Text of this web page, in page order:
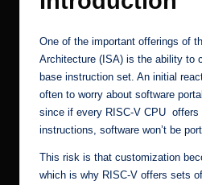
One of the important offerings of
Architecture (ISA) is the ability to
base instruction set. An initial
often to worry about software
since if every RISC-V CPU
instructions, software won’t be
This risk is that customization
which is why RISC-V offers sets